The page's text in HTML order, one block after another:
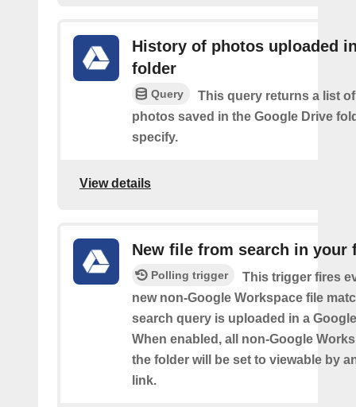
History of photos uploaded
folder
Query
This query returns a list
photos saved in the Google Drive
specify.
View details
New file from search in your
Polling trigger
This trigger fires
new non-Google Workspace file
search query is uploaded in a
When enabled, all non-Google
the folder will be set to viewable by
link.